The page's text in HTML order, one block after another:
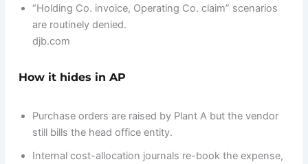
“Holding Co. invoice, Operating Co. claim” scenarios
are routinely denied.
djb.com
How it hides in AP
Purchase orders are raised by Plant A but the vendor
still bills the head office entity.
Internal cost-allocation journals re-book the expense,